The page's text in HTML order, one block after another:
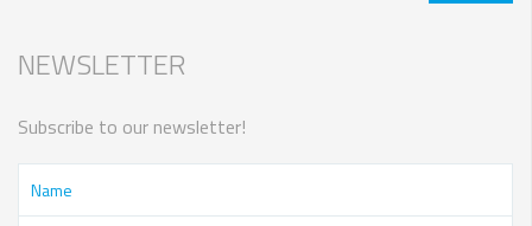
NEWSLETTER
Subscribe to our newsletter!